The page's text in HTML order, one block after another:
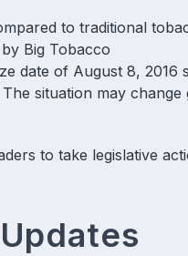
to traditional
Big Tobacco
date of August 8, 2016
situation may change
to take legislative